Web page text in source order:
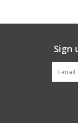
Sign